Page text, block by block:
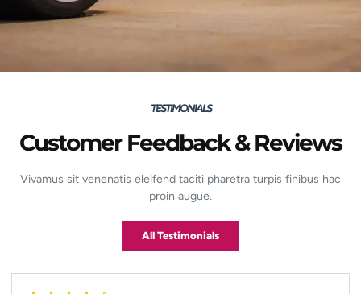
TESTIMONIALS
Customer Feedback & Reviews
Vivamus sit venenatis eleifend taciti pharetra turpis finibus hac
proin augue.
All Testimonials